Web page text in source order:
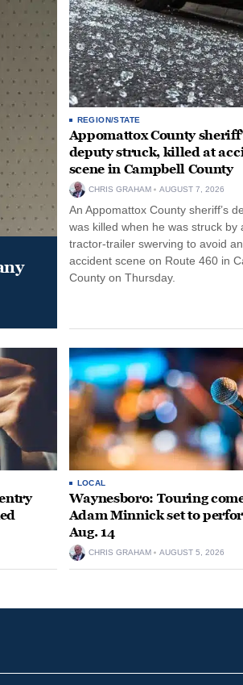
REGION/STATE
Appomattox County
deputy struck, killed at
scene in Campbell County
CHRIS GRAHAM AUGUST 7, 2026
An Appomattox County sheriff’s
was killed when he was struck by
tractor-trailer swerving to avoid an
accident scene on Route 460 in
County on Thursday.
LOCAL
Waynesboro: Touring
Adam Minnick set to
Aug. 14
CHRIS GRAHAM AUGUST 5, 2026